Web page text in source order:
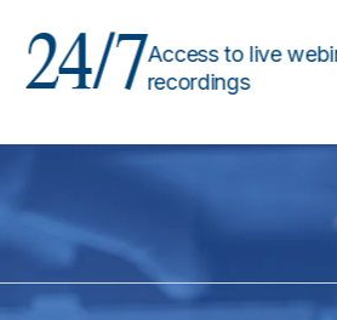
24/7 Access to live webinars &
recordings